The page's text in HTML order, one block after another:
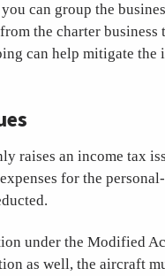
can group the
the charter
can help mitigate
raises an income tax
for the
under the Modified
as well, the aircraft